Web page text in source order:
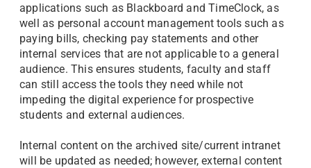
applications such as Blackboard and TimeClock, as
well as personal account management tools such as
paying bills, checking pay statements and other
internal services that are not applicable to a general
audience. This ensures students, faculty and staff
can still access the tools they need while not
impeding the digital experience for prospective
students and external audiences.
Internal content on the archived site/current intranet
will be updated as needed; however, external content